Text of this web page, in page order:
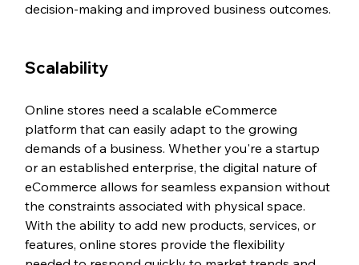
decision-making and improved business outcomes.
Scalability
Online stores need a scalable eCommerce
platform that can easily adapt to the growing
demands of a business. Whether you're a startup
or an established enterprise, the digital nature of
eCommerce allows for seamless expansion without
the constraints associated with physical space.
With the ability to add new products, services, or
features, online stores provide the flexibility